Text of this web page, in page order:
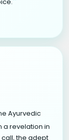
Ayurvedic
a revelation in
call, the adept